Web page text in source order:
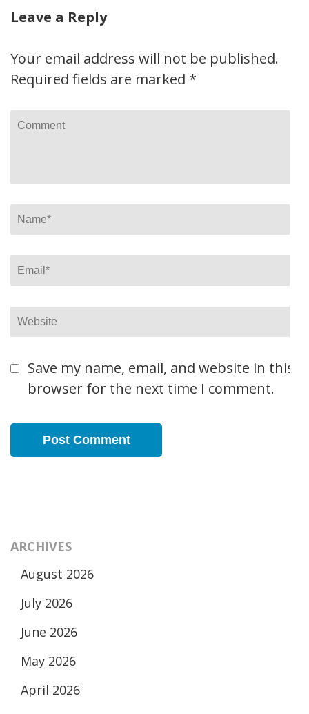
Leave a Reply
Your email address will not be published.
Required fields are marked *
Comment
Name*
Email*
Website
Save my name, email, and website in this
browser for the next time I comment.
ARCHIVES
August 2026
July 2026
June 2026
May 2026
April 2026